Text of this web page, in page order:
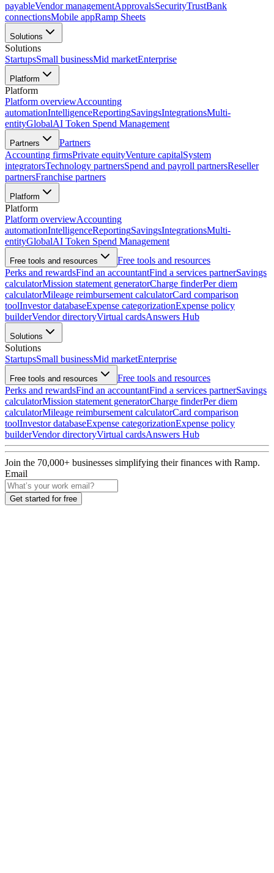
payableVendor managementApprovalsSecurityTrustBank
connectionsMobile appRamp Sheets
Solutions
Solutions
StartupsSmall businessMid marketEnterprise
Platform
Platform
Platform overviewAccounting
automationIntelligenceReportingSavingsIntegrationsMulti-
entityGlobalAI Token Spend Management
Partners
Partners
Accounting firmsPrivate equityVenture capitalSystem
integratorsTechnology partnersSpend and payroll partnersReseller
partnersFranchise partners
Platform
Platform
Platform overviewAccounting
automationIntelligenceReportingSavingsIntegrationsMulti-
entityGlobalAI Token Spend Management
Free tools and resources
Free tools and resources
Perks and rewardsFind an accountantFind a services partnerSavings
calculatorMission statement generatorCharge finderPer diem
calculatorMileage reimbursement calculatorCard comparison
toolInvestor databaseExpense categorizationExpense policy
builderVendor directoryVirtual cardsAnswers Hub
Solutions
Solutions
StartupsSmall businessMid marketEnterprise
Free tools and resources
Free tools and resources
Perks and rewardsFind an accountantFind a services partnerSavings
calculatorMission statement generatorCharge finderPer diem
calculatorMileage reimbursement calculatorCard comparison
toolInvestor databaseExpense categorizationExpense policy
builderVendor directoryVirtual cardsAnswers Hub
Join the 70,000+ businesses simplifying their finances with Ramp.
Email
Get started for free